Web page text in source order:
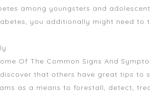
among youngsters and
you additionally might need
Of The Common Signs And
that others have great tips to
as a means to forestall, detect,